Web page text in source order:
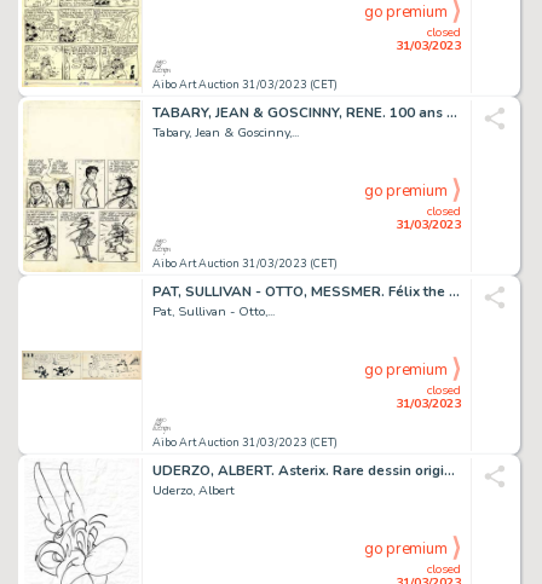
Aibo Art Auction 31/03/2023 (CET)
closed
31/03/2023
go premium
TABARY, JEAN & GOSCINNY, RENE. 100 ans RECORDS. Rarissime...
Tabary, Jean & Goscinny,...
Aibo Art Auction 31/03/2023 (CET)
closed
31/03/2023
go premium
PAT, SULLIVAN - OTTO, MESSMER. Félix the cat - Félix...
Pat, Sullivan - Otto,...
Aibo Art Auction 31/03/2023 (CET)
closed
31/03/2023
go premium
UDERZO, ALBERT. Asterix. Rare dessin original, king...
Uderzo, Albert
closed
go premium